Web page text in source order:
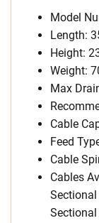
Model
Length:
Height:
Weight:
Max
Cable
Feed
Cable
Cables
Sectional
Sectional